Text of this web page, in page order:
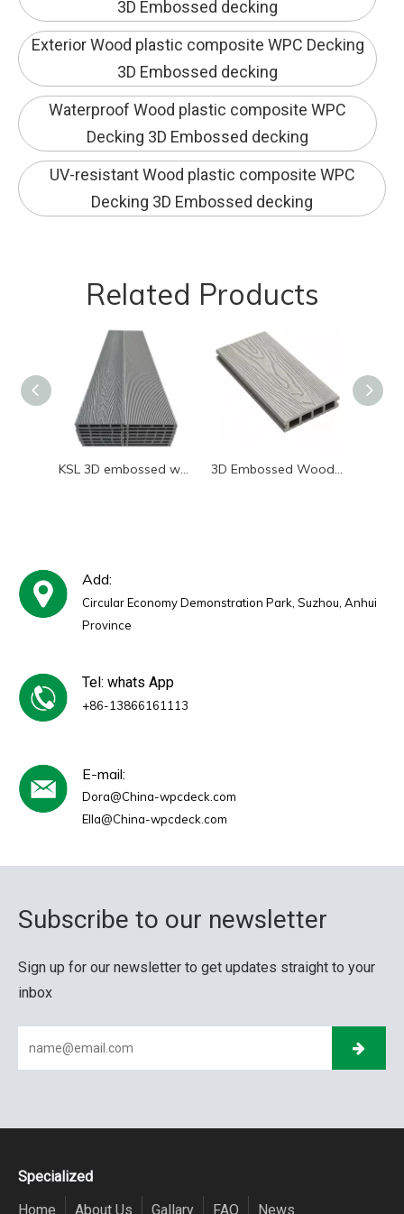
3D Embossed decking
Exterior Wood plastic composite WPC Decking
3D Embossed decking
Waterproof Wood plastic composite WPC
Decking 3D Embossed decking
UV-resistant Wood plastic composite WPC
Decking 3D Embossed decking
Related Products
KSL 3D embossed wood grain WPC decking realistic wood look 3D Embossed Wood Grain Texture on WPC Decking Board - Realistic Wood Look
Add:
Circular Economy Demonstration Park, Suzhou, Anhui
Province
Tel: whats App
+86-13866161113
E-mail:
Dora@China-wpcdeck.com
Ella@China-wpcdeck.com
Subscribe to our newsletter
Sign up for our newsletter to get updates straight to your
inbox
Specialized
Home
About Us Gallary FAQ News